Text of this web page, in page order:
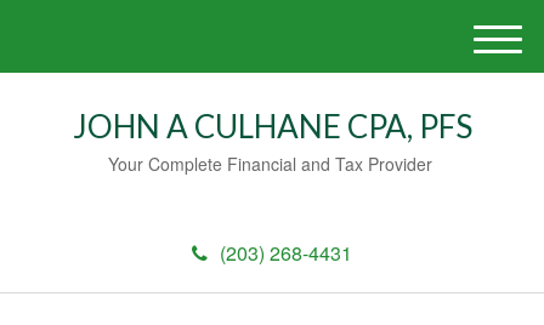
JOHN A CULHANE CPA, PFS
Your Complete Financial and Tax Provider
(203) 268-4431
M
e